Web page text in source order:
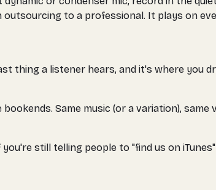
to a professional. It plays on
thing a listener hears, and it's where you
Same music (or a variation),
still telling people to "find us on